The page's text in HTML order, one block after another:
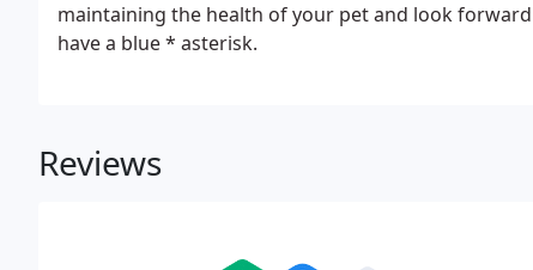
maintaining the health of your pet and look
have a blue * asterisk.
Reviews